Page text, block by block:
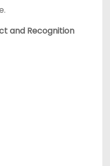
and Recognition